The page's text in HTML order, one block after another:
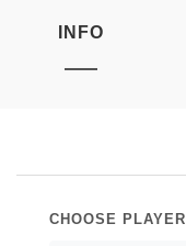
INFO
CHOOSE PLAYER